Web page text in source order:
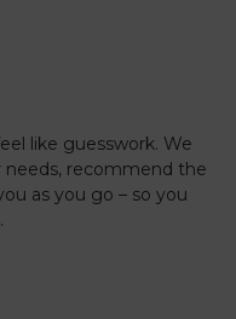
like guesswork. We
recommend the
as you go – so you